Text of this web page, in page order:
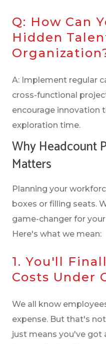
Q: How Can
Hidden
A: Implement regular
cross-functional
encourage innovation
exploration time.
Why Headcount
Matters
Planning your
boxes or filling seats.
game-changer for
Here's what we mean:
1. You'll
Costs Under
We all know
expense. But that's
just means you've got